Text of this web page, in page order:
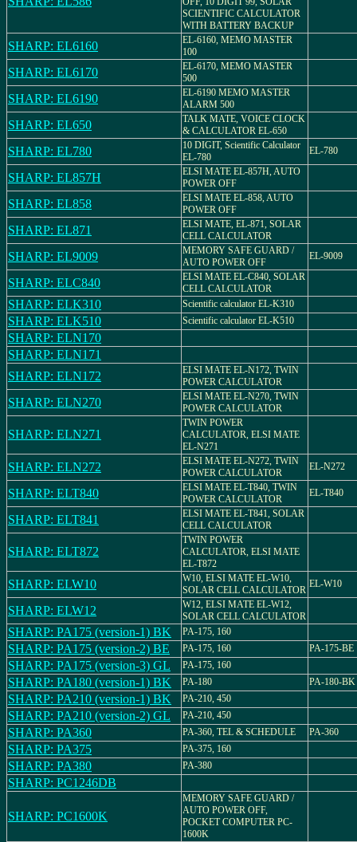
SCIENTIFIC CALCULATOR
WITH BATTERY BACKUP
SHARP: EL6160
EL-6160, MEMO MASTER
100
SHARP: EL6170
EL-6170, MEMO MASTER
500
SHARP: EL6190
EL-6190 MEMO MASTER
ALARM 500
SHARP: EL650
TALK MATE, VOICE CLOCK
& CALCULATOR EL-650
SHARP: EL780
10 DIGIT, Scientific Calculator
EL-780
EL-780
SHARP: EL857H
ELSI MATE EL-857H, AUTO
POWER OFF
SHARP: EL858
ELSI MATE EL-858, AUTO
POWER OFF
SHARP: EL871
ELSI MATE, EL-871, SOLAR
CELL CALCULATOR
SHARP: EL9009
MEMORY SAFE GUARD /
AUTO POWER OFF
EL-9009
SHARP: ELC840
ELSI MATE EL-C840, SOLAR
CELL CALCULATOR
SHARP: ELK310 Scientific calculator EL-K310
SHARP: ELK510 Scientific calculator EL-K510
SHARP: ELN170
SHARP: ELN171
SHARP: ELN172
ELSI MATE EL-N172, TWIN
POWER CALCULATOR
SHARP: ELN270
ELSI MATE EL-N270, TWIN
POWER CALCULATOR
SHARP: ELN271
TWIN POWER
CALCULATOR, ELSI MATE
EL-N271
SHARP: ELN272
ELSI MATE EL-N272, TWIN
POWER CALCULATOR
EL-N272
SHARP: ELT840
ELSI MATE EL-T840, TWIN
POWER CALCULATOR
EL-T840
SHARP: ELT841
ELSI MATE EL-T841, SOLAR
CELL CALCULATOR
SHARP: ELT872
TWIN POWER
CALCULATOR, ELSI MATE
EL-T872
SHARP: ELW10
W10, ELSI MATE EL-W10,
SOLAR CELL CALCULATOR
EL-W10
SHARP: ELW12
W12, ELSI MATE EL-W12,
SOLAR CELL CALCULATOR
SHARP: PA175 (version-1) BK PA-175, 160
SHARP: PA175 (version-2) BE PA-175, 160 PA-175-BE
SHARP: PA175 (version-3) GL PA-175, 160
SHARP: PA180 (version-1) BK PA-180 PA-180-BK
SHARP: PA210 (version-1) BK PA-210, 450
SHARP: PA210 (version-2) GL PA-210, 450
SHARP: PA360 PA-360, TEL & SCHEDULE PA-360
SHARP: PA375 PA-375, 160
SHARP: PA380 PA-380
SHARP: PC1246DB
SHARP: PC1600K
MEMORY SAFE GUARD /
AUTO POWER OFF,
POCKET COMPUTER PC-
1600K